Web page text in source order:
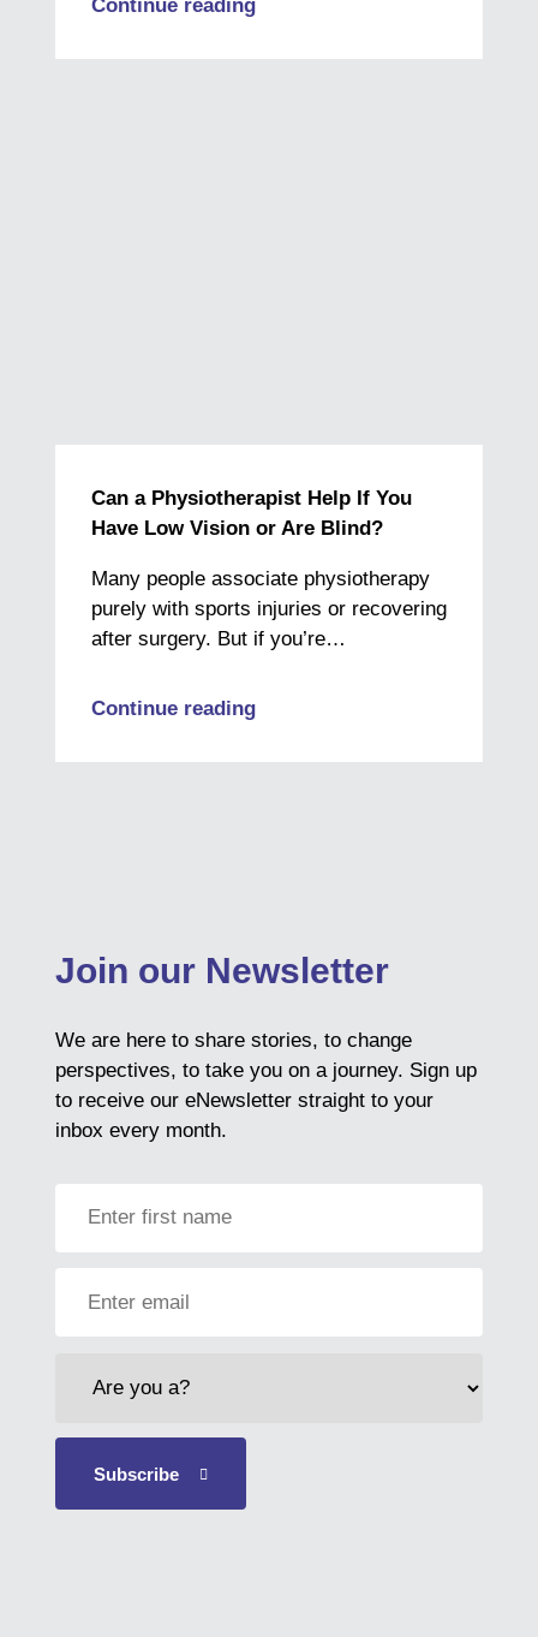
Continue reading
Can a Physiotherapist Help If You
Have Low Vision or Are Blind?
Many people associate physiotherapy
purely with sports injuries or recovering
after surgery. But if you’re…
Continue reading
Join our Newsletter
We are here to share stories, to change
perspectives, to take you on a journey. Sign up
to receive our eNewsletter straight to your
inbox every month.
Name
Address
Subscribe